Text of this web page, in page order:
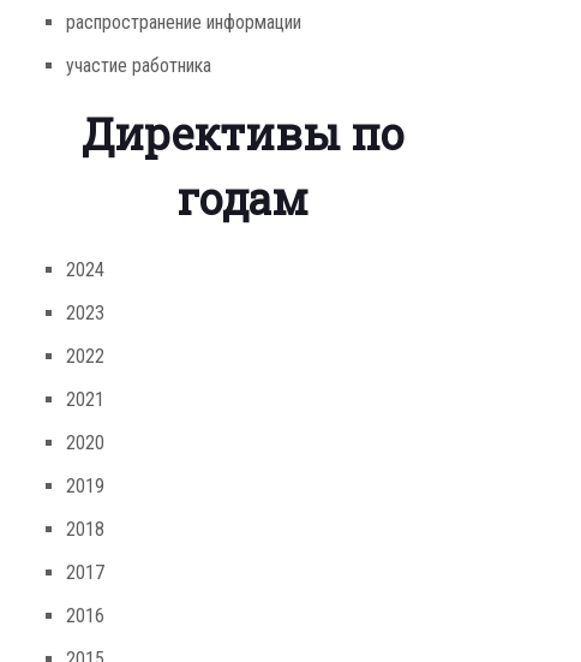
распространение информации
участие работника
Директивы по
годам
2024
2023
2022
2021
2020
2019
2018
2017
2016